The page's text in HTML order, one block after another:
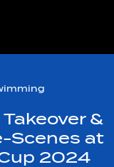
&
Scenes at
2024